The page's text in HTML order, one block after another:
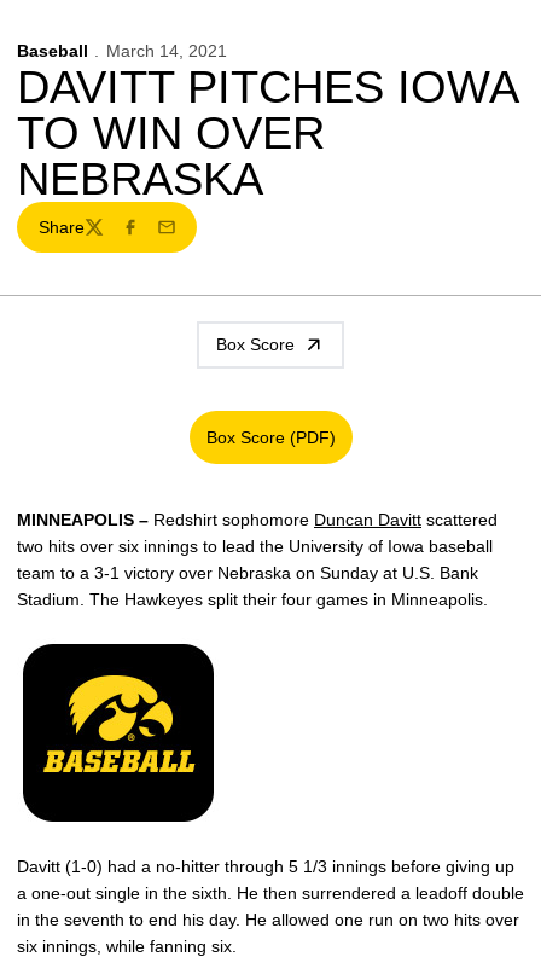
Baseball March 14, 2021
DAVITT PITCHES IOWA
TO WIN OVER
NEBRASKA
Share
TwitterFacebook
Email
Box Score
Box Score (PDF)
Opens in a new window
MINNEAPOLIS – Redshirt sophomore Duncan Davitt scattered
two hits over six innings to lead the University of Iowa baseball
team to a 3-1 victory over Nebraska on Sunday at U.S. Bank
Stadium. The Hawkeyes split their four games in Minneapolis.
Davitt (1-0) had a no-hitter through 5 1/3 innings before giving up
a one-out single in the sixth. He then surrendered a leadoff double
in the seventh to end his day. He allowed one run on two hits over
six innings, while fanning six.